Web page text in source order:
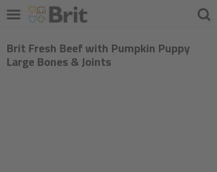
Brit Fresh Beef with Pumpkin Puppy
Large Bones & Joints
Menu